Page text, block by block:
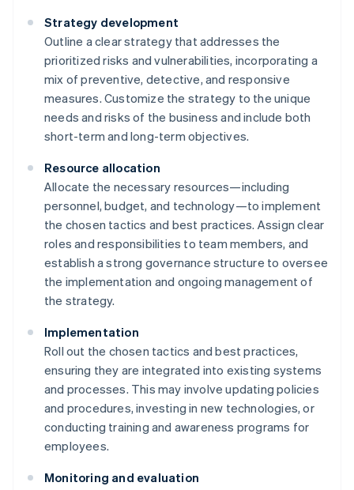
Strategy development
Outline a clear strategy that addresses the
prioritized risks and vulnerabilities, incorporating a
mix of preventive, detective, and responsive
measures. Customize the strategy to the unique
needs and risks of the business and include both
short-term and long-term objectives.
Resource allocation
Allocate the necessary resources—including
personnel, budget, and technology—to implement
the chosen tactics and best practices. Assign clear
roles and responsibilities to team members, and
establish a strong governance structure to oversee
the implementation and ongoing management of
the strategy.
Implementation
Roll out the chosen tactics and best practices,
ensuring they are integrated into existing systems
and processes. This may involve updating policies
and procedures, investing in new technologies, or
conducting training and awareness programs for
employees.
Monitoring and evaluation